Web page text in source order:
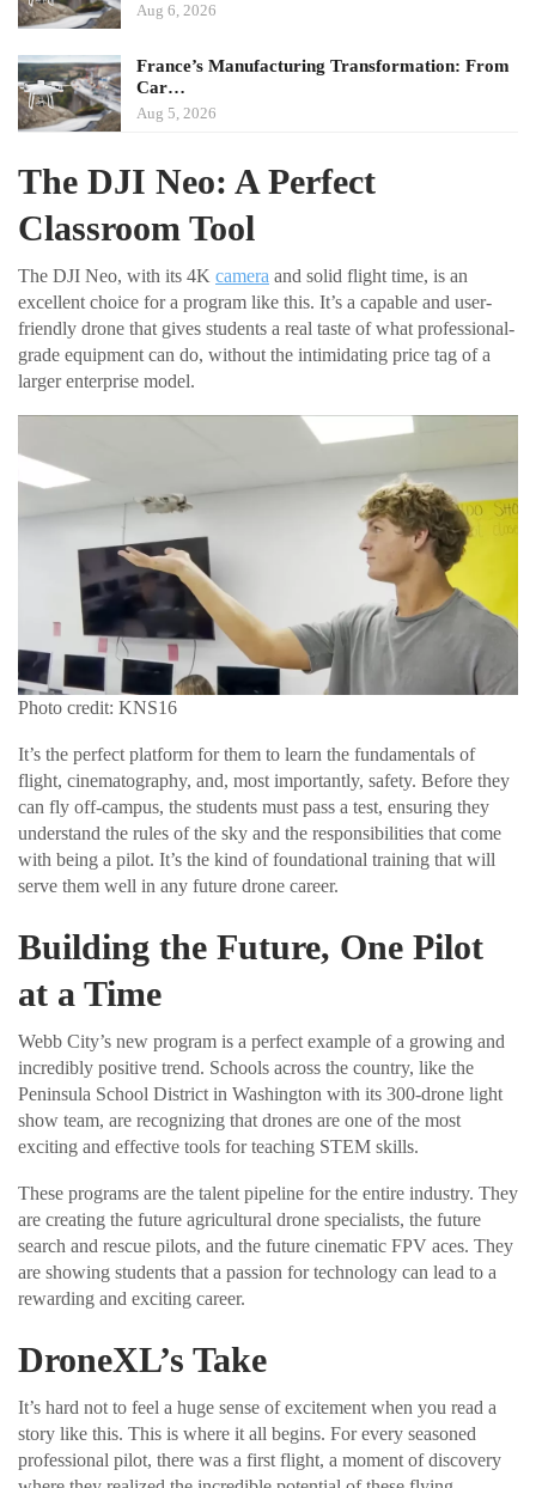
Aug 6, 2026
France’s Manufacturing Transformation: From
Car…
Aug 5, 2026
The DJI Neo: A Perfect
Classroom Tool
The DJI Neo, with its 4K camera and solid flight time, is an
excellent choice for a program like this. It’s a capable and user-
friendly drone that gives students a real taste of what professional-
grade equipment can do, without the intimidating price tag of a
larger enterprise model.
Photo credit: KNS16
It’s the perfect platform for them to learn the fundamentals of
flight, cinematography, and, most importantly, safety. Before they
can fly off-campus, the students must pass a test, ensuring they
understand the rules of the sky and the responsibilities that come
with being a pilot. It’s the kind of foundational training that will
serve them well in any future drone career.
Building the Future, One Pilot
at a Time
Webb City’s new program is a perfect example of a growing and
incredibly positive trend. Schools across the country, like the
Peninsula School District in Washington with its 300-drone light
show team, are recognizing that drones are one of the most
exciting and effective tools for teaching STEM skills.
These programs are the talent pipeline for the entire industry. They
are creating the future agricultural drone specialists, the future
search and rescue pilots, and the future cinematic FPV aces. They
are showing students that a passion for technology can lead to a
rewarding and exciting career.
DroneXL’s Take
It’s hard not to feel a huge sense of excitement when you read a
story like this. This is where it all begins. For every seasoned
professional pilot, there was a first flight, a moment of discovery